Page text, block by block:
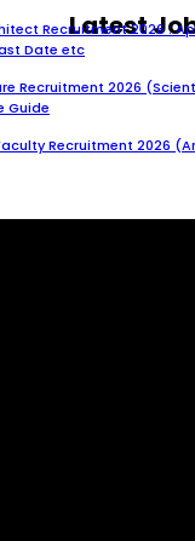
Latest
Recruitment 2026 :
Date etc
Recruitment 2026
Guide
Recruitment 2026